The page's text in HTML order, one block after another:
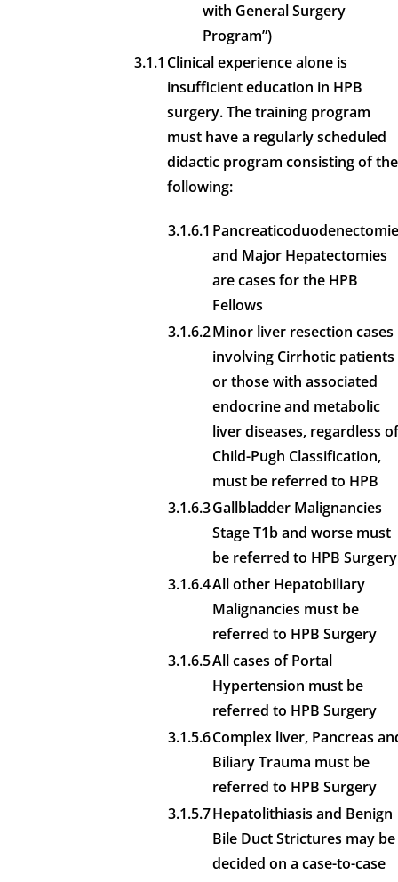
with General Surgery
Program”)
3.1.1 Clinical experience alone is
insufficient education in HPB
surgery. The training program
must have a regularly scheduled
didactic program consisting of the
following:
3.1.6.1
and Major Hepatectomies
are cases for the HPB
Fellows
3.1.6.2Minor liver resection cases
involving Cirrhotic patients
or those with associated
endocrine and metabolic
liver diseases, regardless of
Child-Pugh Classification,
must be referred to HPB
3.1.6.3Gallbladder Malignancies
Stage T1b and worse must
be referred to HPB Surgery
3.1.6.4All other Hepatobiliary
Malignancies must be
referred to HPB Surgery
3.1.6.5All cases of Portal
Hypertension must be
referred to HPB Surgery
3.1.5.6Complex liver, Pancreas
Biliary Trauma must be
referred to HPB Surgery
3.1.5.7Hepatolithiasis and Benign
Bile Duct Strictures may be
decided on a case-to-case